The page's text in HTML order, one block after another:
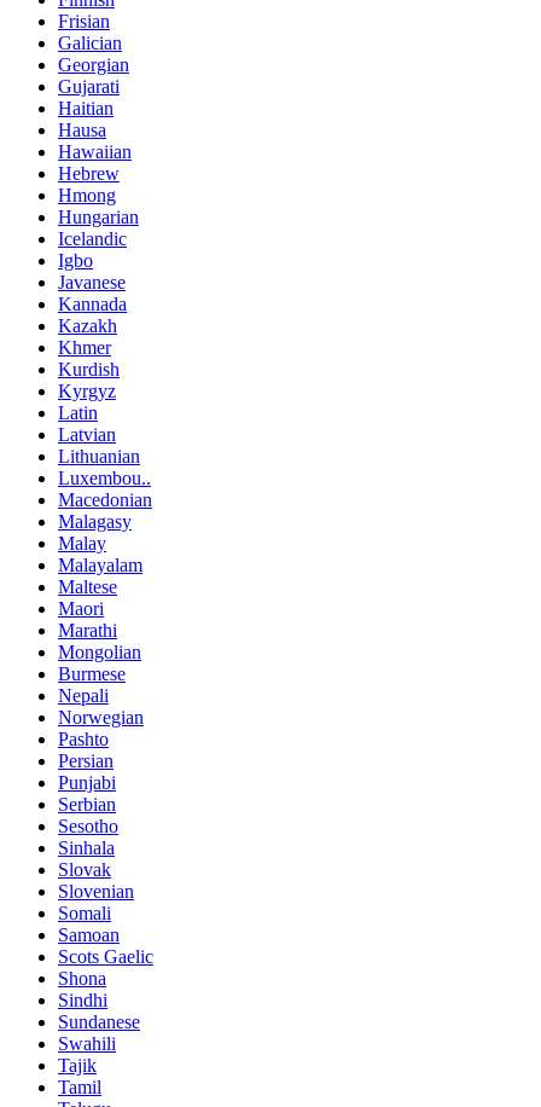
Frisian
Galician
Georgian
Gujarati
Haitian
Hausa
Hawaiian
Hebrew
Hmong
Hungarian
Icelandic
Igbo
Javanese
Kannada
Kazakh
Khmer
Kurdish
Kyrgyz
Latin
Latvian
Lithuanian
Luxembou..
Macedonian
Malagasy
Malay
Malayalam
Maltese
Maori
Marathi
Mongolian
Burmese
Nepali
Norwegian
Pashto
Persian
Punjabi
Serbian
Sesotho
Sinhala
Slovak
Slovenian
Somali
Samoan
Scots Gaelic
Shona
Sindhi
Sundanese
Swahili
Tajik
Tamil